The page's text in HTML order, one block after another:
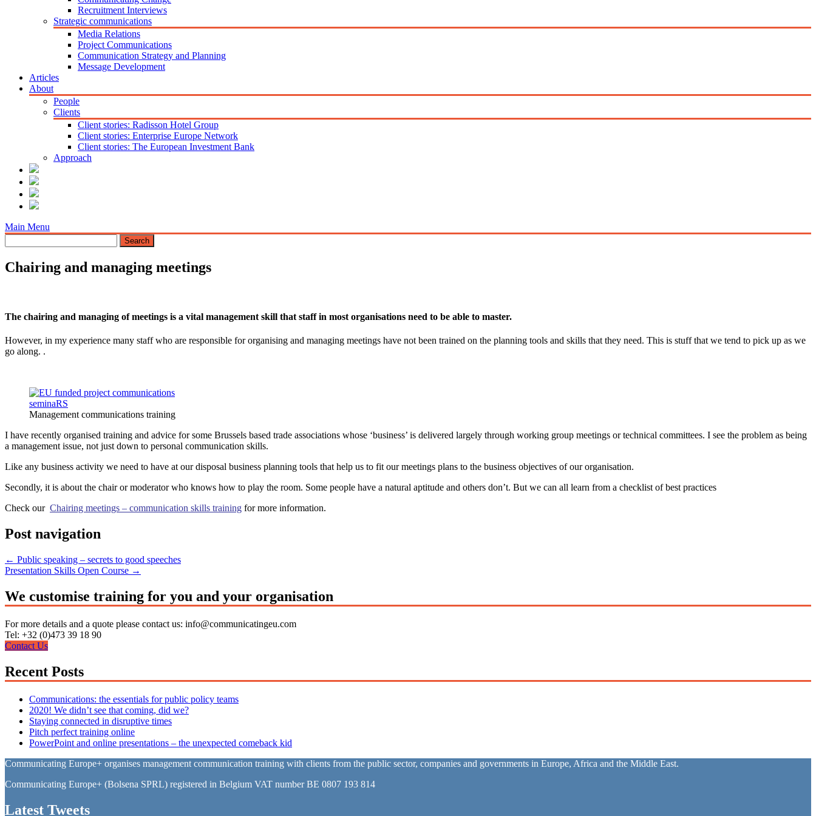
Recruitment Interviews
Strategic communications
Media Relations
Project Communications
Communication Strategy and Planning
Message Development
Articles
About
People
Clients
Client stories: Radisson Hotel Group
Client stories: Enterprise Europe Network
Client stories: The European Investment Bank
Approach
Main Menu
Chairing and managing meetings
The chairing and managing of meetings is a vital management skill that staff in most organisations need to be able to master.
However, in my experience many staff who are responsible for organising and managing meetings have not been trained on the planning tools and skills that they need. This is stuff that we tend to pick up as we
go along. .
Management communications training
I have recently organised training and advice for some Brussels based trade associations whose ‘business’ is delivered largely through working group meetings or technical committees. I see the problem as being
a management issue, not just down to personal communication skills.
Like any business activity we need to have at our disposal business planning tools that help us to fit our meetings plans to the business objectives of our organisation.
Secondly, it is about the chair or moderator who knows how to play the room. Some people have a natural aptitude and others don’t. But we can all learn from a checklist of best practices
Check our Chairing meetings – communication skills training for more information.
Post navigation
← Public speaking – secrets to good speeches
Presentation Skills Open Course →
We customise training for you and your organisation
For more details and a quote please contact us: info@communicatingeu.com
Tel: +32 (0)473 39 18 90
Contact Us
Recent Posts
Communications: the essentials for public policy teams
2020! We didn’t see that coming, did we?
Staying connected in disruptive times
Pitch perfect training online
PowerPoint and online presentations – the unexpected comeback kid
Communicating Europe+ organises management communication training with clients from the public sector, companies and governments in Europe, Africa and the Middle East.
Communicating Europe+ (Bolsena SPRL) registered in Belgium VAT number BE 0807 193 814
Latest Tweets